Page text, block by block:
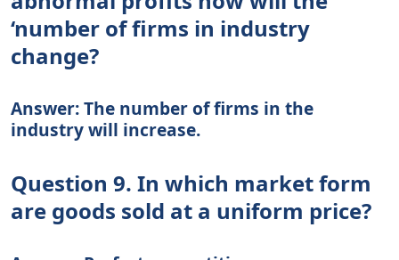
‘number of firms in industry
change?
Answer: The number of firms in the
industry will increase.
Question 9. In which market form
are goods sold at a uniform price?